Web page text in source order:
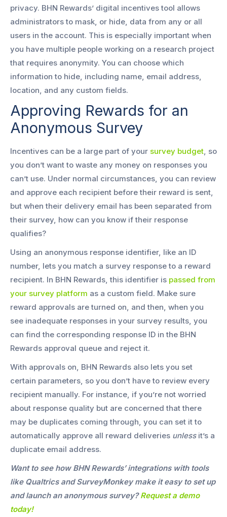
privacy. BHN Rewards’ digital incentives tool allows
administrators to mask, or hide, data from any or all
users in the account. This is especially important when
you have multiple people working on a research project
that requires anonymity. You can choose which
information to hide, including name, email address,
location, and any custom fields.
Approving Rewards for an
Anonymous Survey
Incentives can be a large part of your survey budget, so
you don’t want to waste any money on responses you
can’t use. Under normal circumstances, you can review
and approve each recipient before their reward is sent,
but when their delivery email has been separated from
their survey, how can you know if their response
qualifies?
Using an anonymous response identifier, like an ID
number, lets you match a survey response to a reward
recipient. In BHN Rewards, this identifier is passed from
your survey platform as a custom field. Make sure
reward approvals are turned on, and then, when you
see inadequate responses in your survey results, you
can find the corresponding response ID in the BHN
Rewards approval queue and reject it.
With approvals on, BHN Rewards also lets you set
certain parameters, so you don’t have to review every
recipient manually. For instance, if you’re not worried
about response quality but are concerned that there
may be duplicates coming through, you can set it to
automatically approve all reward deliveries unless it’s a
duplicate email address.
Want to see how BHN Rewards’ integrations with tools
like Qualtrics and SurveyMonkey make it easy to set up
and launch an anonymous survey?Request a demo
today!